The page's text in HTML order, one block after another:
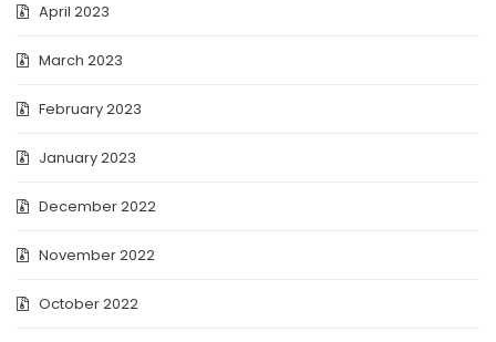
April 2023
March 2023
February 2023
January 2023
December 2022
November 2022
October 2022